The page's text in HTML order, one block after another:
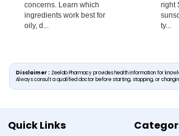
concerns. Learn which
ingredients work best for
oily, d...
right
ty...
Disclaimer : Zeelab Pharmacy provides health information for
Always consult a qualified doctor before starting, stopping, or
Quick Links